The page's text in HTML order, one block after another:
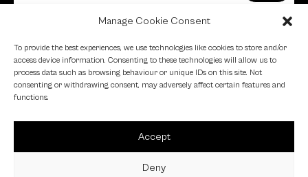
Manage Cookie Consent
To provide the best experiences, we use technologies like cookies to store and/or
access device information. Consenting to these technologies will allow us to
process data such as browsing behaviour or unique IDs on this site. Not
consenting or withdrawing consent, may adversely affect certain features and
functions.
Accept
Deny
Regulated by the Financial Conduct Authority.
FCA Registration Number: 455446
Edge is a proud signatory of the Investing in Women
Edge is a member of the British Venture Capital
Association.